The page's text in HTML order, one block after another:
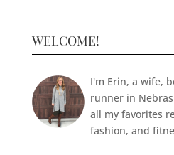
WELCOME!
I'm Erin, a wife,
runner in
all my favorites
fashion, and